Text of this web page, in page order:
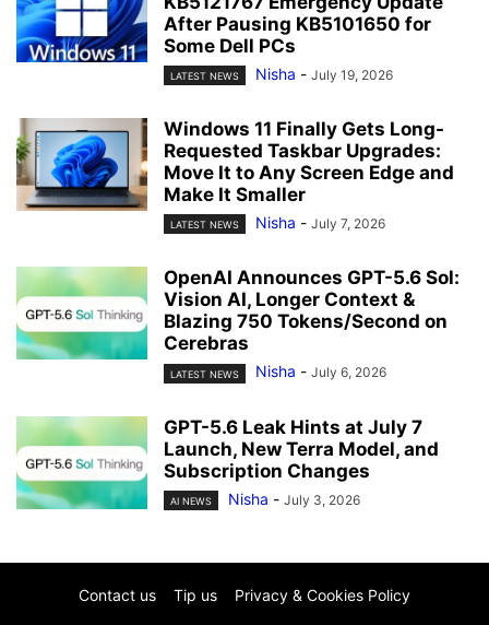
After Pausing KB5101650 for
Some Dell PCs
LATEST NEWS Nisha - July 19, 2026
Windows 11 Finally Gets Long-
Requested Taskbar Upgrades:
Move It to Any Screen Edge and
Make It Smaller
LATEST NEWS Nisha - July 7, 2026
OpenAI Announces GPT-5.6 Sol:
Vision AI, Longer Context &
Blazing 750 Tokens/Second on
Cerebras
LATEST NEWS Nisha - July 6, 2026
GPT-5.6 Leak Hints at July 7
Launch, New Terra Model, and
Subscription Changes
AI NEWS Nisha - July 3, 2026
Contact us Tip us Privacy & Cookies Policy